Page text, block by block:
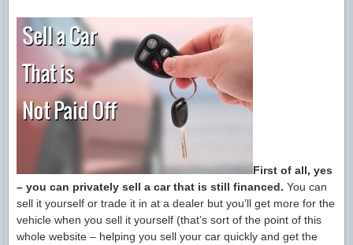
First of all, yes
– you can privately sell a car that is still financed. You can
sell it yourself or trade it in at a dealer but you’ll get more for the
vehicle when you sell it yourself (that’s sort of the point of this
whole website – helping you sell your car quickly and get the